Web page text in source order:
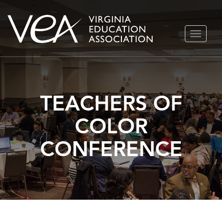
Skip
content
TOGGLE
TEACHERS OF
COLOR
CONFERENCE